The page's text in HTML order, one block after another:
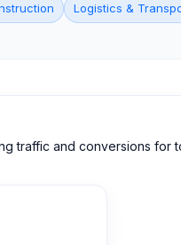
Logistics &
and conversions for